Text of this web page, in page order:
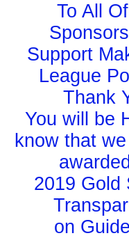
To All
Support
League
Thank
You will be
know that
2019 Gold
on